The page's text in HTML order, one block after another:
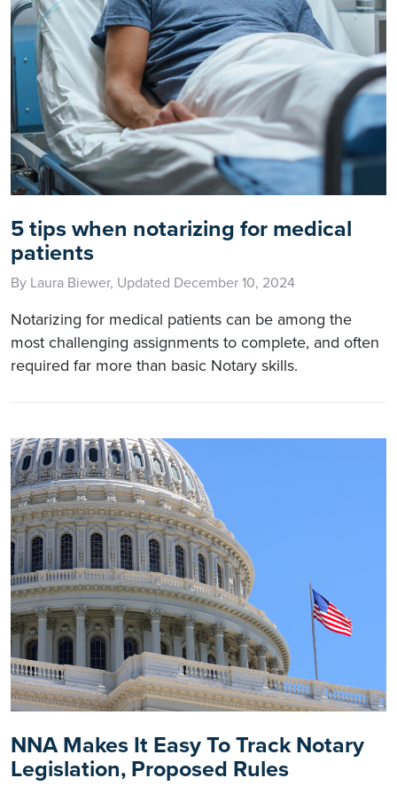
5 tips when notarizing for medical
patients
By Laura Biewer, Updated December 10, 2024
Notarizing for medical patients can be among the
most challenging assignments to complete, and often
required far more than basic Notary skills.
NNA Makes It Easy To Track Notary
Legislation, Proposed Rules